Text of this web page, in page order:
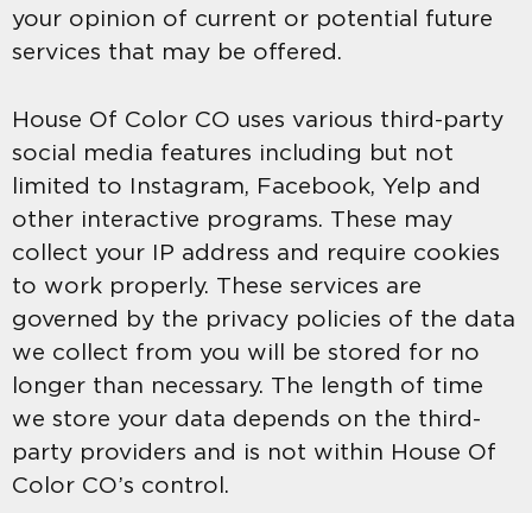
your opinion of current or potential future
services that may be offered.
House Of Color CO uses various third-party
social media features including but not
limited to Instagram, Facebook, Yelp and
other interactive programs. These may
collect your IP address and require cookies
to work properly. These services are
governed by the privacy policies of the data
we collect from you will be stored for no
longer than necessary. The length of time
we store your data depends on the third-
party providers and is not within House Of
Color CO’s control.